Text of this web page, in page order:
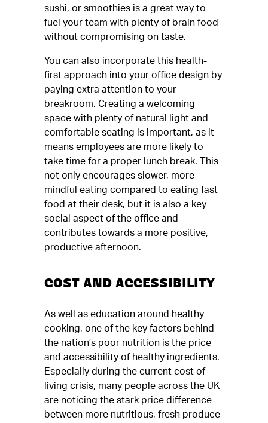
sushi, or smoothies is a great way to
fuel your team with plenty of brain food
without compromising on taste.
You can also incorporate this health-
first approach into your office design by
paying extra attention to your
breakroom. Creating a welcoming
space with plenty of natural light and
comfortable seating is important, as it
means employees are more likely to
take time for a proper lunch break. This
not only encourages slower, more
mindful eating compared to eating fast
food at their desk, but it is also a key
social aspect of the office and
contributes towards a more positive,
productive afternoon.
COST AND ACCESSIBILITY
As well as education around healthy
cooking, one of the key factors behind
the nation’s poor nutrition is the price
and accessibility of healthy ingredients.
Especially during the current cost of
living crisis, many people across the UK
are noticing the stark price difference
between more nutritious, fresh produce